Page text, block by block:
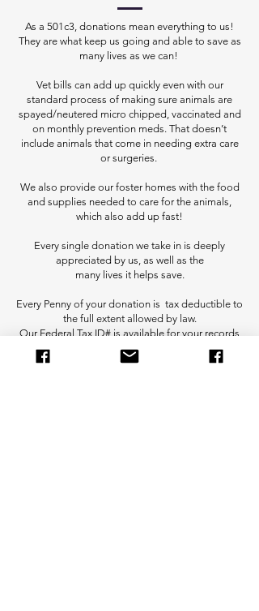
As a 501c3, donations mean everything to us!
They are what keep us going and able to save as
many lives as we can!
Vet bills can add up quickly even with our
standard process of making sure animals are
spayed/neutered micro chipped, vaccinated and
on monthly prevention meds. That doesn’t
include animals that come in needing extra care
or surgeries.
We also provide our foster homes with the food
and supplies needed to care for the animals,
which also add up fast!
Every single donation we take in is deeply
appreciated by us, as well as the
many lives it helps save.
Every Penny of your donation is tax deductible to
the full extent allowed by law.
Our Federal Tax ID# is available for your records
for tax season.